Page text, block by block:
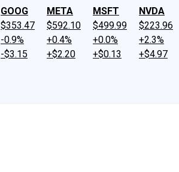
GOOG
$353.47
-0.9%
-$3.15
META
$592.10
+0.4%
+$2.20
MSFT
$499.99
+0.0%
+$0.13
NVDA
$223.96
+2.3%
+$4.97